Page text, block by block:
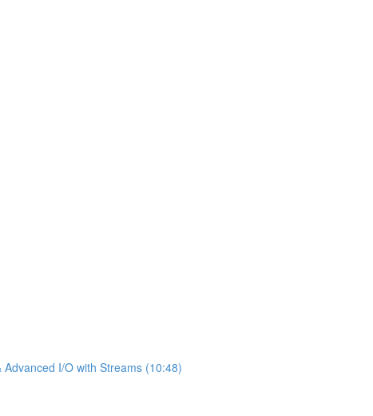
I/O with Streams (10:48)